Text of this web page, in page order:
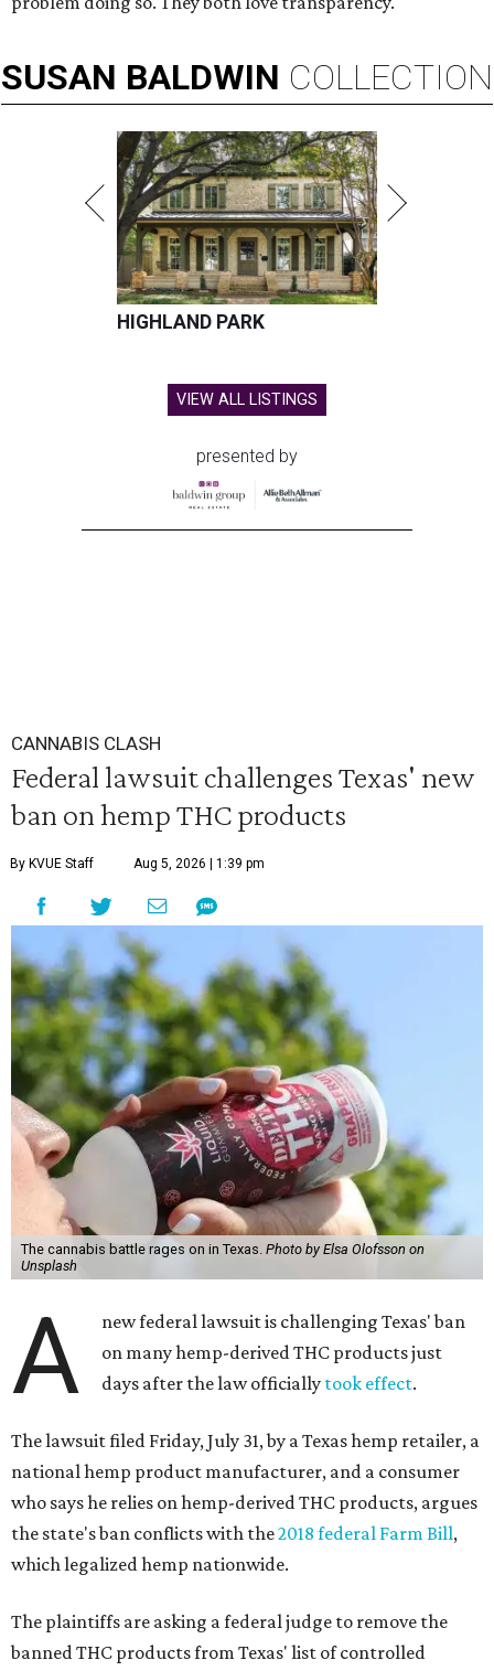
SUSAN BALDWIN COLLECTION
HIGHLAND PARK
VIEW ALL LISTINGS
presented by
CANNABIS CLASH
Federal lawsuit challenges Texas' new
ban on hemp THC products
By KVUE Staff Aug 5, 2026 | 1:39 pm
The cannabis battle rages on in Texas. Photo by Elsa Olofsson on
Unsplash
A
new federal lawsuit is challenging Texas' ban
on many hemp-derived THC products just
days after the law officially took effect.
The lawsuit filed Friday, July 31, by a Texas hemp retailer, a
national hemp product manufacturer, and a consumer
who says he relies on hemp-derived THC products, argues
the state's ban conflicts with the2018 federal Farm Bill,
which legalized hemp nationwide.
The plaintiffs are asking a federal judge to remove the
banned THC products from Texas' list of controlled